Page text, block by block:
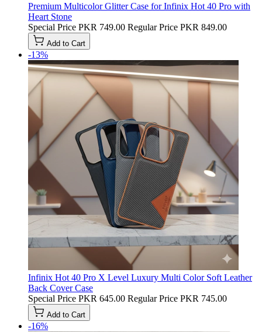
Premium Multicolor Glitter Case for Infinix Hot 40 Pro with
Heart Stone
Special Price PKR 749.00 Regular Price PKR 849.00
Add to Cart
-13%
Infinix Hot 40 Pro X Level Luxury Multi Color Soft Leather
Back Cover Case
Special Price PKR 645.00 Regular Price PKR 745.00
Add to Cart
-16%